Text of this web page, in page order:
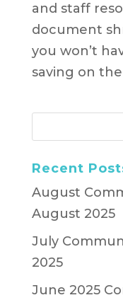
and staff
document
you won’t
saving on
Recent
August
August 2025
July
2025
June 2025